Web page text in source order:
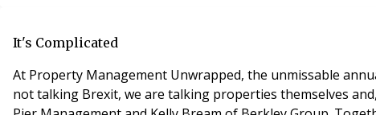
It's Complicated
At Property Management Unwrapped, the unmissable
not talking Brexit, we are talking properties themselves